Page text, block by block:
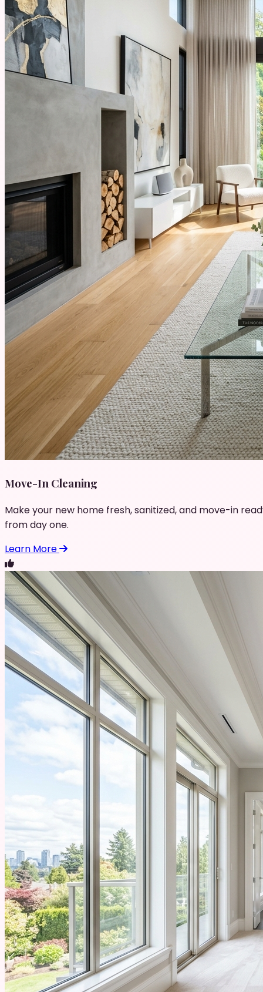
Move-In Cleaning
Make your new home fresh, sanitized, and move-in
from day one.
Learn More